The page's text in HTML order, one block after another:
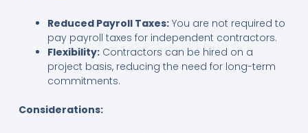
Reduced Payroll Taxes:You are not required to
pay payroll taxes for independent contractors.
Flexibility:Contractors can be hired on a
project basis, reducing the need for long-term
commitments.
Considerations: